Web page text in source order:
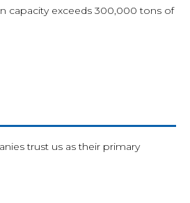
capacity exceeds 300,000 tons of
trust us as their primary